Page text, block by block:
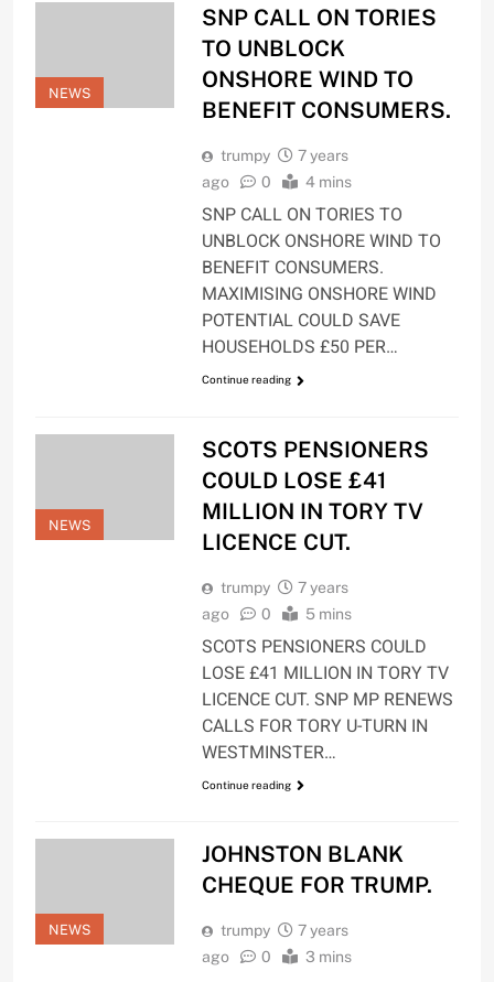
NEWS
SNP CALL ON TORIES
TO UNBLOCK
ONSHORE WIND TO
BENEFIT CONSUMERS.
trumpy
7 years
ago
0 4 mins
SNP CALL ON TORIES TO
UNBLOCK ONSHORE WIND TO
BENEFIT CONSUMERS.
MAXIMISING ONSHORE WIND
POTENTIAL COULD SAVE
HOUSEHOLDS £50 PER…
Continue reading
NEWS
SCOTS PENSIONERS
COULD LOSE £41
MILLION IN TORY TV
LICENCE CUT.
trumpy
7 years
ago
0 5 mins
SCOTS PENSIONERS COULD
LOSE £41 MILLION IN TORY TV
LICENCE CUT. SNP MP RENEWS
CALLS FOR TORY U-TURN IN
WESTMINSTER…
Continue reading
NEWS
JOHNSTON BLANK
CHEQUE FOR TRUMP.
trumpy
7 years
ago
0 3 mins